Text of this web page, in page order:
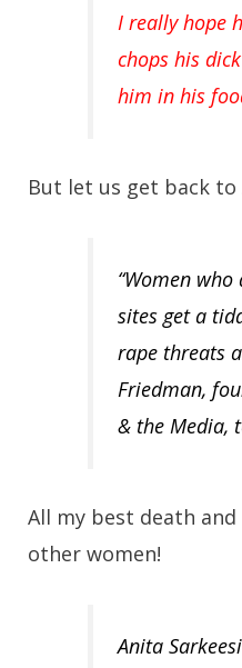
I really hope
chops his
him in his
But let us get back to
“Women
sites get a
rape threats
Friedman,
& the Media,
All my best death
other women!
Anita